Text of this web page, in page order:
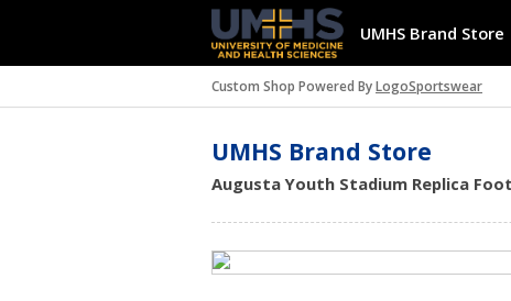
UMHS Brand Store
Custom Shop Powered ByLogoSportswear
UMHS Brand Store
Augusta Youth Stadium Replica